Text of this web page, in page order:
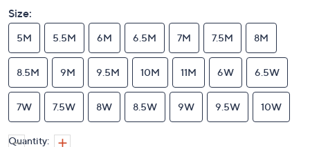
Size:
5M 5.5M 6M 6.5M 7M 7.5M 8M
8.5M 9M 9.5M 10M 11M 6W 6.5W
7W 7.5W 8W 8.5W 9W 9.5W 10W
Quantity: